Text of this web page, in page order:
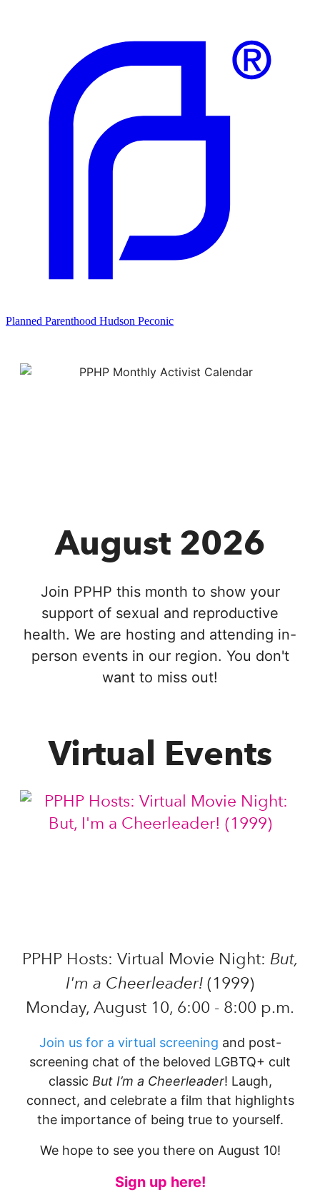
Planned Parenthood Hudson Peconic
August 2026
Join PPHP this month to show your
support of sexual and reproductive
health. We are hosting and attending in-
person events in our region. You don't
want to miss out!
Virtual Events
PPHP Hosts: Virtual Movie Night: But,
I'm a Cheerleader! (1999)
Monday, August 10, 6:00 - 8:00 p.m.
Join us for a virtual screening and post-
screening chat of the beloved LGBTQ+ cult
classic But I’m a Cheerleader! Laugh,
connect, and celebrate a film that highlights
the importance of being true to yourself.
We hope to see you there on August 10!
Sign up here!